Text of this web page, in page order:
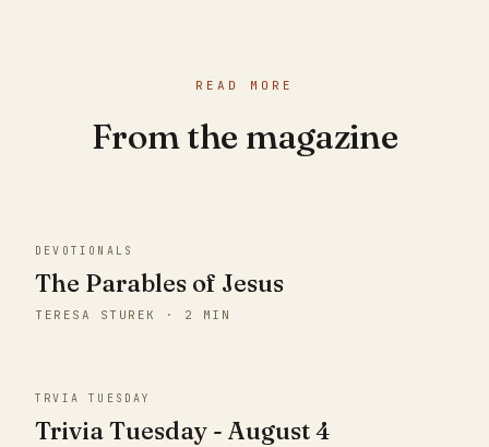
READ MORE
From the magazine
DEVOTIONALS
The Parables of Jesus
TERESA STUREK · 2 MIN
TRVIA TUESDAY
Trivia Tuesday - August 4